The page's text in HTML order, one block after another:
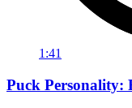
1:41
Puck Personality: